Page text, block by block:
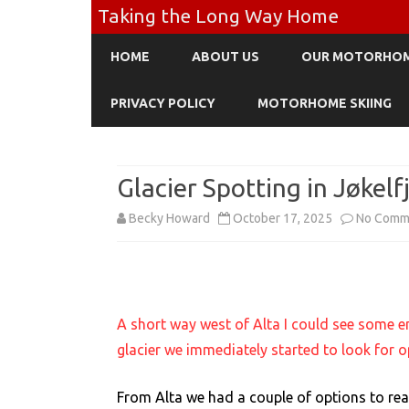
Taking the Long Way Home
HOME ABOUT US OUR
PRIVACY POLICY MOTORHOME SKIING
Glacier Spotting in
Becky Howard October 17, 2025 No
A short way west of Alta I could see some
glacier we immediately started to look for
From Alta we had a couple of options to